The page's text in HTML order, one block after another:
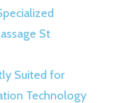
St
Suited for
Technology